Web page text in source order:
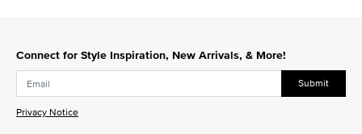
Connect for Style Inspiration, New Arrivals, & More!
Submit
Privacy Notice